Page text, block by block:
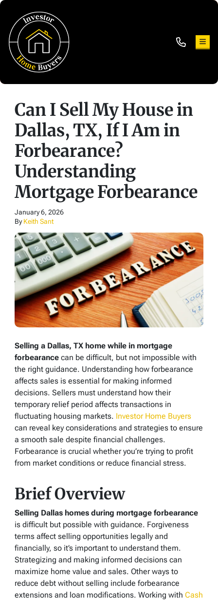
Can I Sell My House in
Dallas, TX, If I Am in
Forbearance?
Understanding
Mortgage Forbearance
January 6, 2026
ByKeith Sant
Selling a Dallas, TX home while in mortgage
forbearance can be difficult, but not impossible with
the right guidance. Understanding how forbearance
affects sales is essential for making informed
decisions. Sellers must understand how their
temporary relief period affects transactions in
fluctuating housing markets. Investor Home Buyers
can reveal key considerations and strategies to ensure
a smooth sale despite financial challenges.
Forbearance is crucial whether you’re trying to profit
from market conditions or reduce financial stress.
Brief Overview
Selling Dallas homes during mortgage forbearance
is difficult but possible with guidance. Forgiveness
terms affect selling opportunities legally and
financially, so it’s important to understand them.
Strategizing and making informed decisions can
maximize home value and sales. Other ways to
reduce debt without selling include forbearance
extensions and loan modifications. Working with Cash